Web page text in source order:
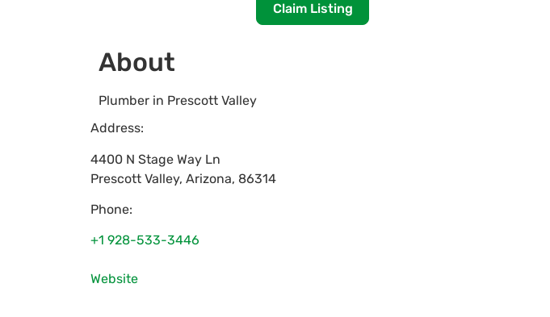
Claim Listing
About
Plumber in Prescott Valley
Address:
4400 N Stage Way Ln
Prescott Valley, Arizona, 86314
Phone:
+1 928-533-3446
Website